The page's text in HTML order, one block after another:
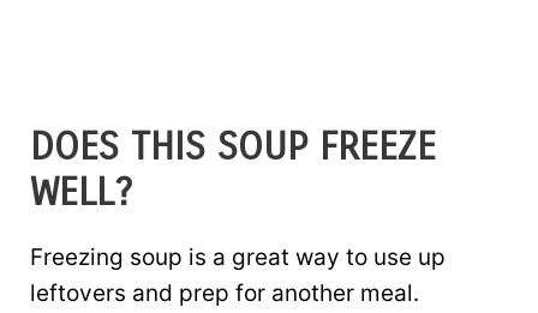
DOES THIS SOUP FREEZE
WELL?
Freezing soup is a great way to use up
leftovers and prep for another meal.